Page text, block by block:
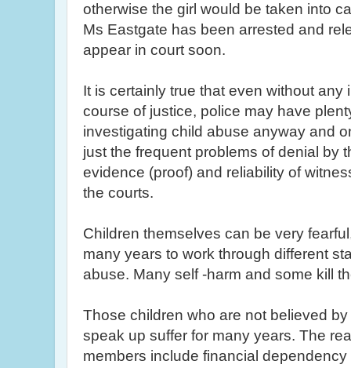
otherwise the girl would be taken into
Ms Eastgate has been arrested and
appear in court soon.
It is certainly true that even without any
course of justice, police may have
investigating child abuse anyway and
just the frequent problems of denial by
evidence (proof) and reliability of
the courts.
Children themselves can be very
many years to work through different
abuse. Many self -harm and some kill
Those children who are not believed
speak up suffer for many years. The
members include financial